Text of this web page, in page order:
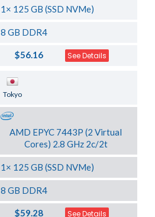
1× 125 GB (SSD NVMe)
8 GB DDR4
$56.16 See Details
Tokyo
AMD EPYC 7443P (2 Virtual
Cores) 2.8 GHz 2c/2t
1× 125 GB (SSD NVMe)
8 GB DDR4
$59.28 See Details